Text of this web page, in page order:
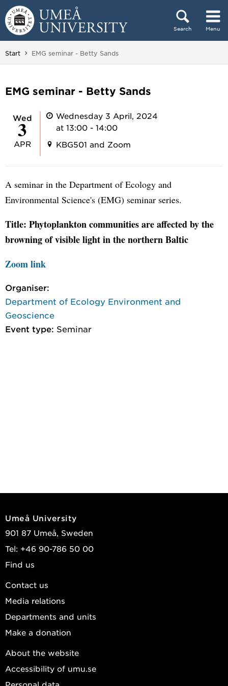
Skip to content
Search Menu
Main menu hidden.
Start You are here:
EMG seminar - Betty Sands
EMG seminar - Betty Sands
Wed
3
APR
Wednesday 3 April, 2024
at 13:00 - 14:00
KBG501 and Zoom
A seminar in the Department of Ecology and
Environmental Science's (EMG) seminar series.
Title: Phytoplankton communities are affected by the
browning of visible light in the northern Baltic
Zoom link
Organiser:
Department of Ecology Environment and
Geoscience
Event type: Seminar
Umeå University
901 87 Umeå, Sweden
Tel: +46 90-786 50 00
Find us
Contact us
Media relations
Departments and units
Make a donation
About the website
Accessibility of umu.se